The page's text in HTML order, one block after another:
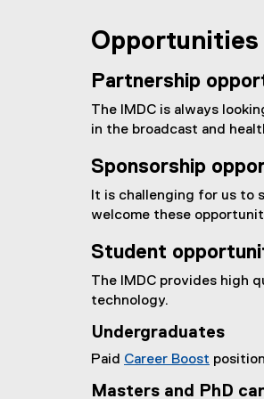
l
i
k
)
Opportunities
Partnership
The IMDC is always
in the broadcast and
Sponsorship
It is challenging for us to
welcome these
Student
The IMDC provides high
technology.
Undergraduates
Paid Career Boost
Masters and PhD